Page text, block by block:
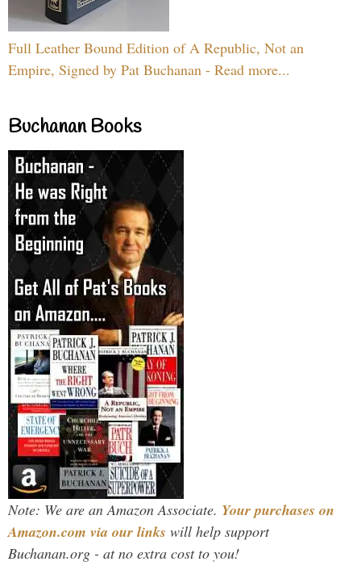
Full Leather Bound Edition of A Republic, Not an
Empire, Signed by Pat Buchanan - Read more...
Buchanan Books
Note: We are an Amazon Associate. Your purchases on
Amazon.com via our links will help support
Buchanan.org - at no extra cost to you!